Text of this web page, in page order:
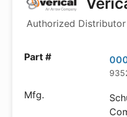
Authorized Distributor